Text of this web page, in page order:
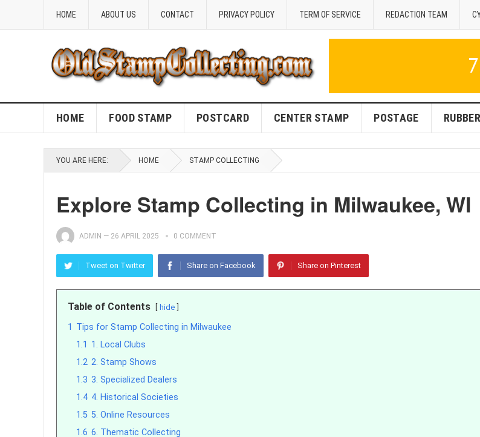
HOME ABOUT US CONTACT PRIVACY POLICY TERM OF SERVICE REDACTION TEAM
HOME FOOD STAMP POSTCARD CENTER STAMP POSTAGE
YOU ARE HERE: HOME STAMP COLLECTING
Explore Stamp Collecting in Milwaukee, WI
ADMIN — 26 APRIL 2025 0 COMMENT
Tweet on Twitter Share on Facebook Share on Pinterest
Table of Contents hide
1 Tips for Stamp Collecting in Milwaukee
1.1 1. Local Clubs
1.2 2. Stamp Shows
1.3 3. Specialized Dealers
1.4 4. Historical Societies
1.5 5. Online Resources
1.6 6. Thematic Collecting